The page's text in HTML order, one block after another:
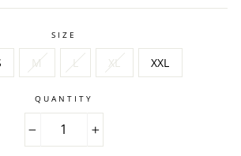
SIZE
M L XL XXL
QUANTITY